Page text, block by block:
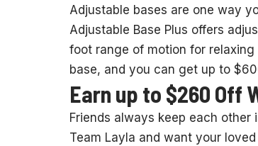
Adjustable bases are one way
Adjustable Base Plus offers
foot range of motion for
base, and you can get up to
Earn up to $260 Off
Friends always keep each
Team Layla and want your